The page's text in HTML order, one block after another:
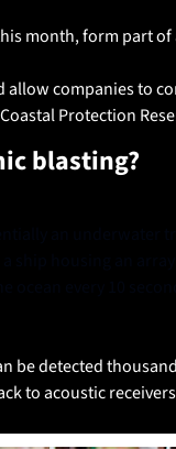
month, form part
companies to
Protection
blasting?
be detected
to acoustic